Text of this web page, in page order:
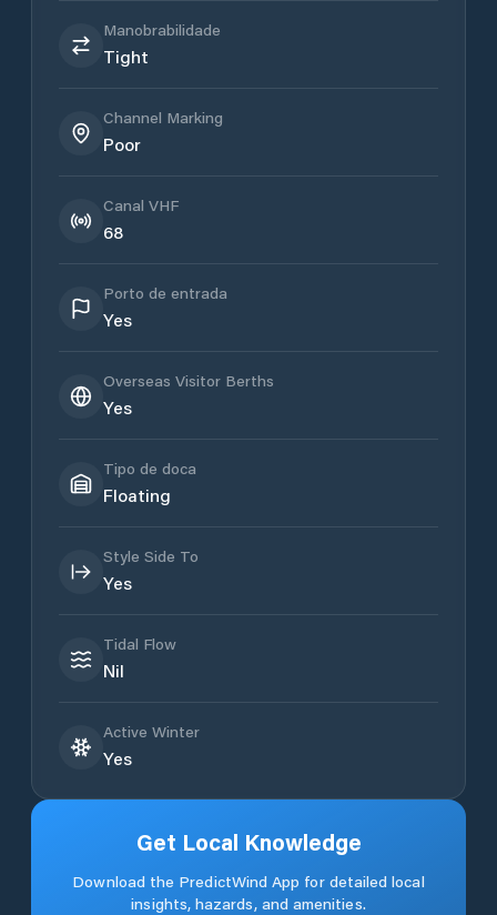
Manobrabilidade
Tight
Channel Marking
Poor
Canal VHF
68
Porto de entrada
Yes
Overseas Visitor Berths
Yes
Tipo de doca
Floating
Style Side To
Yes
Tidal Flow
Nil
Active Winter
Yes
Get Local Knowledge
Download the PredictWind App for detailed local
insights, hazards, and amenities.